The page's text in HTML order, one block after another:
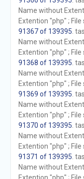
Name without
Extention "php" ; File
91367 of 139395 .
Name without
Extention "php" ; File
91368 of 139395 .
Name without
Extention "php" ; File
91369 of 139395 .
Name without
Extention "php" ; File
91370 of 139395 .
Name without
Extention "php" ; File
91371 of 139395 .
Name without